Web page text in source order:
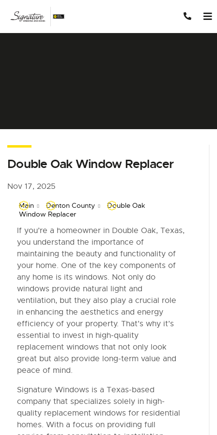
Double Oak Window Replacer
Nov 17, 2025
Main Denton County
Double Oak
Window Replacer
If you’re a homeowner in Double Oak, Texas,
you understand the importance of
maintaining the beauty and functionality of
your home. One of the key components of
any home is its windows. Not only do
windows provide natural light and
ventilation, but they also play a crucial role
in enhancing the aesthetics and energy
efficiency of your property. That’s why it’s
essential to invest in high-quality
replacement windows that not only look
great but also provide long-term value and
peace of mind.
Signature Windows is a Texas-based
company that specializes solely in high-
quality replacement windows for residential
homes. With a focus on providing full